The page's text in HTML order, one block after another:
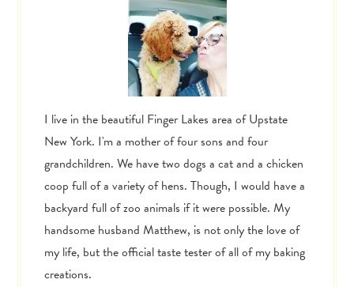
I live in the beautiful Finger Lakes area of Upstate
New York. I'm a mother of four sons and four
grandchildren. We have two dogs a cat and a chicken
coop full of a variety of hens. Though, I would have a
backyard full of zoo animals if it were possible. My
handsome husband Matthew, is not only the love of
my life, but the official taste tester of all of my baking
creations.